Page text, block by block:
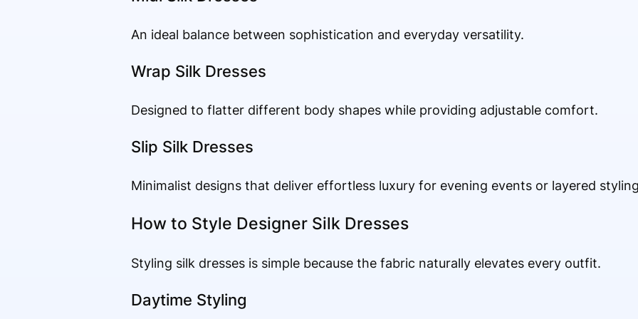
An ideal balance between sophistication and everyday versatility.
Wrap Silk Dresses
Designed to flatter different body shapes while providing adjustable comfort.
Slip Silk Dresses
Minimalist designs that deliver effortless luxury for evening events or layered
How to Style Designer Silk Dresses
Styling silk dresses is simple because the fabric naturally elevates every outfit.
Daytime Styling